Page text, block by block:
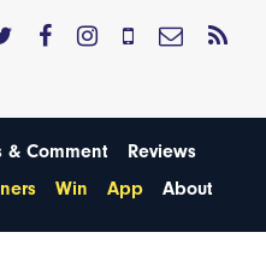
& Comment
Reviews
Win App About